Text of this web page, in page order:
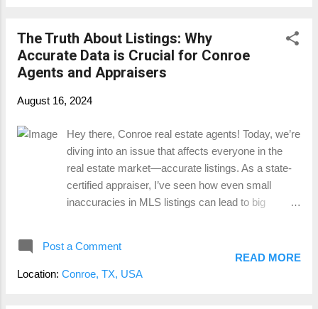
affordable housing . Compared to nearby
metropolitan areas like Houston or The
Woodlands , Conroe offers a range of home
to recent data, Conroe’s median home prices
making it possible for first-time buyers to get
more space and amenities for their money.
This affordability factor allows new buyers to
enjoy homeownership without stretching their
finances to the limit. 2. A Growing, Supportive
The Truth About Listings: Why
Accurate Data is Crucial for Conroe
Agents and Appraisers
August 16, 2024
Hey there, Conroe real estate agents! Today, we’re
diving into an issue that affects everyone in the
real estate market—accurate listings. As a state-
certified appraiser, I’ve seen how even small
inaccuracies in MLS listings can lead to big
essential. So, let’s talk about the most common
mistakes, the difference between accessory
Post a Comment
Location: Conroe, TX, USA
READ MORE